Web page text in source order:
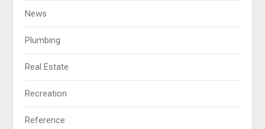
News
Plumbing
Real Estate
Recreation
Reference